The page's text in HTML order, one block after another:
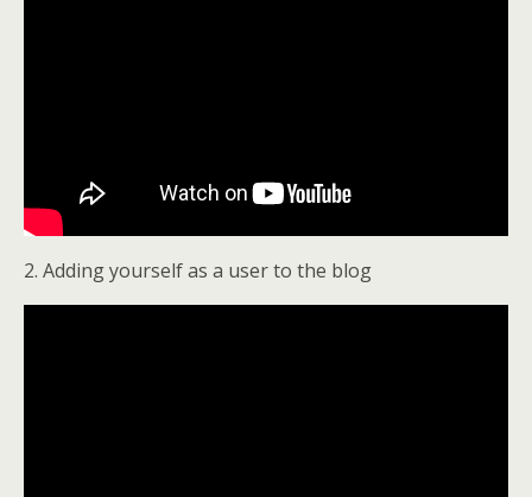
2. Adding yourself as a user to the blog